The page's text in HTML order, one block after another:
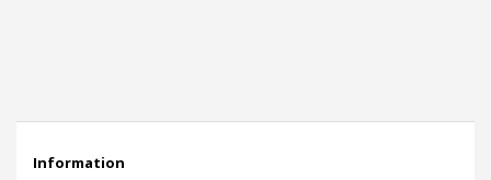
Information